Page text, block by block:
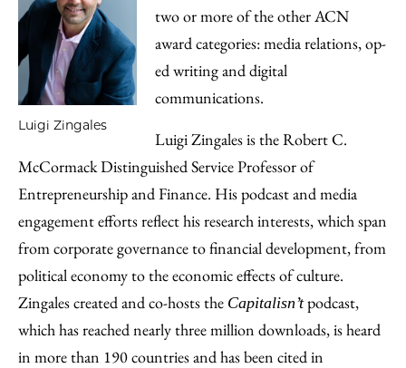
Luigi Zingales
two or more of the other ACN
award categories: media relations, op-
ed writing and digital
communications.
Luigi Zingales is the Robert C.
McCormack Distinguished Service Professor of
Entrepreneurship and Finance. His podcast and media
engagement efforts reflect his research interests, which span
from corporate governance to financial development, from
political economy to the economic effects of culture.
Zingales created and co-hosts the Capitalisn’tpodcast,
which has reached nearly three million downloads, is heard
in more than 190 countries and has been cited in